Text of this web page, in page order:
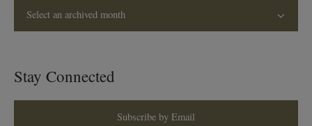
Select an archived month
Stay Connected
Subscribe by Email